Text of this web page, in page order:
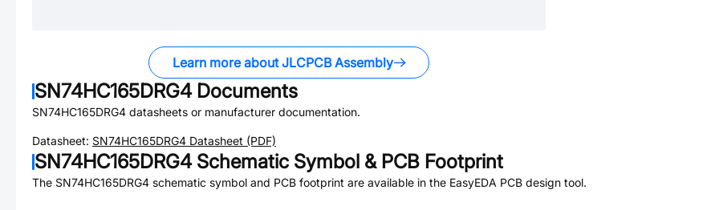
Learn more about JLCPCB Assembly
SN74HC165DRG4Documents
SN74HC165DRG4 datasheets or manufacturer documentation.
Datasheet: SN74HC165DRG4 Datasheet (PDF)
SN74HC165DRG4Schematic Symbol & PCB Footprint
The SN74HC165DRG4 schematic symbol and PCB footprint are available in the EasyEDA PCB design tool.